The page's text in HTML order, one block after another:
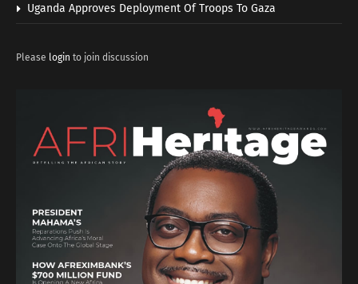
Uganda Approves Deployment Of Troops To Gaza
Please login to join discussion